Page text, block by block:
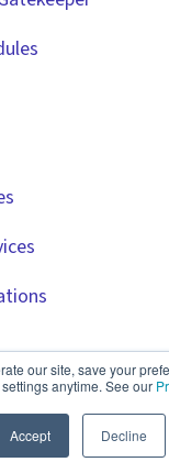
our site, save your
anytime. See our
Accept Decline
Best Practices
Success Hours